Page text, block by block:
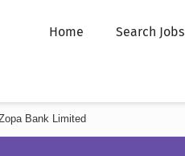
Home Search Jobs
Bank Limited